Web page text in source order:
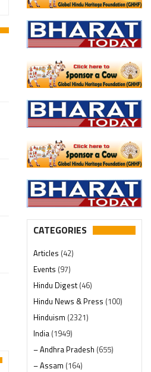
CATEGORIES
Articles (42)
Events (97)
Hindu Digest(46)
Hindu News & Press (100)
Hinduism (2321)
India (1949)
– Andhra Pradesh (655)
– Assam (164)